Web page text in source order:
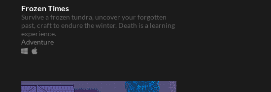
Frozen Times
Survive a frozen tundra, uncover your forgotten
past, craft to endure the winter. Death is a learning
experience.
Adventure